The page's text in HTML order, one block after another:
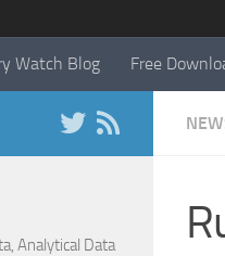
Watch Blog Free
Analytical Data